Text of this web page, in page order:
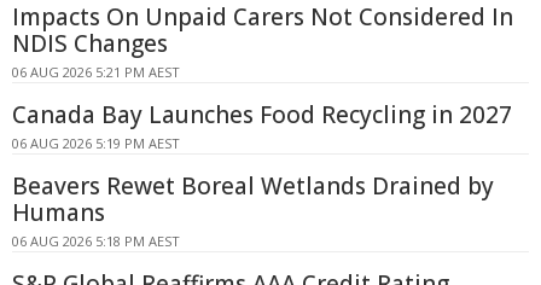
Impacts On Unpaid Carers Not Considered In
NDIS Changes
06 AUG 2026 5:21 PM AEST
Canada Bay Launches Food Recycling in 2027
06 AUG 2026 5:19 PM AEST
Beavers Rewet Boreal Wetlands Drained by
Humans
06 AUG 2026 5:18 PM AEST